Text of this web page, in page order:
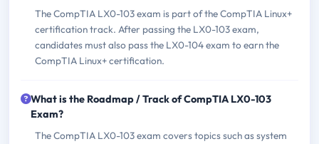
The CompTIA LX0-103 exam is part of the CompTIA Linux+
certification track. After passing the LX0-103 exam,
candidates must also pass the LX0-104 exam to earn the
CompTIA Linux+ certification.
What is the Roadmap / Track of CompTIA LX0-103
Exam?
The CompTIA LX0-103 exam covers topics such as system